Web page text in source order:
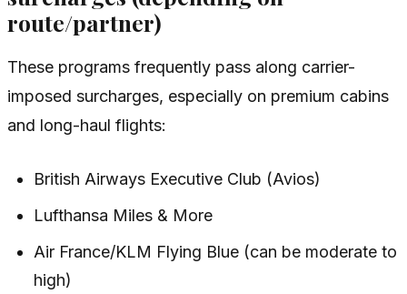
route/partner)
These programs frequently pass along carrier-
imposed surcharges, especially on premium cabins
and long-haul flights:
British Airways Executive Club (Avios)
Lufthansa Miles & More
Air France/KLM Flying Blue (can be moderate to
high)